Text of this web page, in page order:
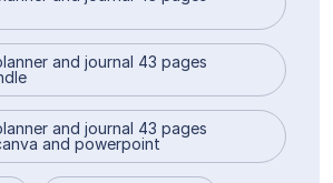
and journal 43 pages
and journal 43 pages
and powerpoint